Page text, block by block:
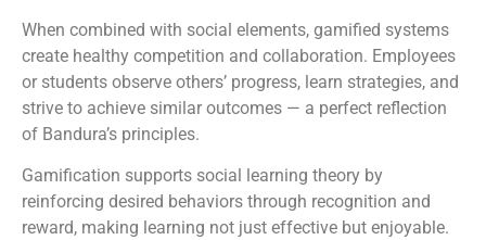
When combined with social elements, gamified systems
create healthy competition and collaboration. Employees
or students observe others’ progress, learn strategies, and
strive to achieve similar outcomes — a perfect reflection
of Bandura’s principles.
Gamification supports social learning theory by
reinforcing desired behaviors through recognition and
reward, making learning not just effective but enjoyable.